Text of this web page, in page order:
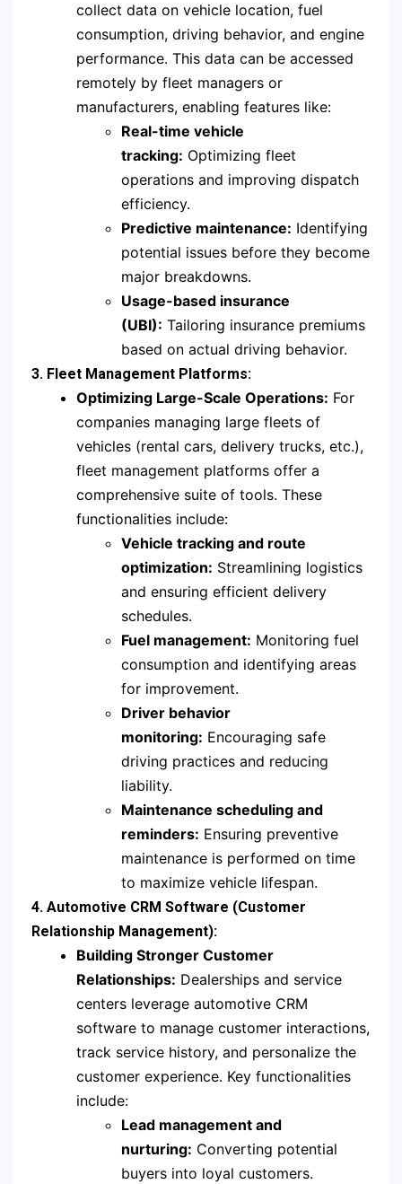
collect data on vehicle location, fuel
consumption, driving behavior, and engine
performance. This data can be accessed
remotely by fleet managers or
manufacturers, enabling features like:
Real-time vehicle
tracking: Optimizing fleet
operations and improving dispatch
efficiency.
Predictive maintenance: Identifying
potential issues before they become
major breakdowns.
Usage-based insurance
(UBI): Tailoring insurance premiums
based on actual driving behavior.
3. Fleet Management Platforms:
Optimizing Large-Scale Operations: For
companies managing large fleets of
vehicles (rental cars, delivery trucks, etc.),
fleet management platforms offer a
comprehensive suite of tools. These
functionalities include:
Vehicle tracking and route
optimization: Streamlining logistics
and ensuring efficient delivery
schedules.
Fuel management: Monitoring fuel
consumption and identifying areas
for improvement.
Driver behavior
monitoring: Encouraging safe
driving practices and reducing
liability.
Maintenance scheduling and
reminders: Ensuring preventive
maintenance is performed on time
to maximize vehicle lifespan.
4. Automotive CRM Software (Customer
Relationship Management):
Building Stronger Customer
Relationships: Dealerships and service
centers leverage automotive CRM
software to manage customer interactions,
track service history, and personalize the
customer experience. Key functionalities
include:
Lead management and
nurturing: Converting potential
buyers into loyal customers.